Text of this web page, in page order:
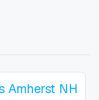
Amherst NH